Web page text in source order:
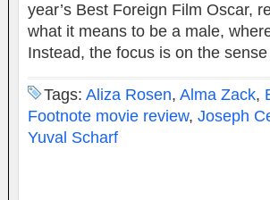
year’s Best Foreign Film Oscar,
what it means to be a male,
Instead, the focus is on the
Tags: Aliza Rosen, Alma Zack,
Footnote movie review, Joseph
Yuval Scharf